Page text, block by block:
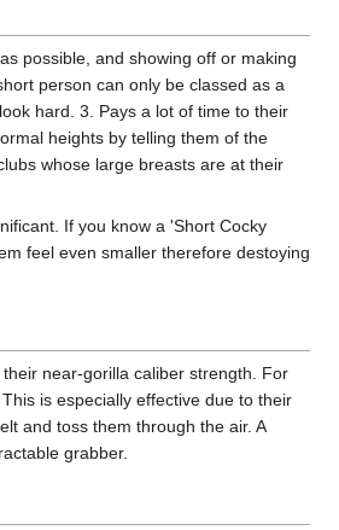
possible, and showing off or making
person can only be classed as a
hard. 3. Pays a lot of time to their
heights by telling them of the
whose large breasts are at their
If you know a 'Short Cocky
feel even smaller therefore destoying
near-gorilla caliber strength. For
is especially effective due to their
and toss them through the air. A
grabber.